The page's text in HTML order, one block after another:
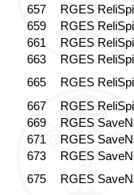
657
RGES
659
RGES
661
RGES
663
RGES
665
RGES
667
RGES
669
RGES
671
RGES
673
RGES
675
RGES